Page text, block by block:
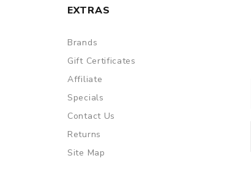
EXTRAS
Brands
Gift Certificates
Affiliate
Specials
Contact Us
Returns
Site Map